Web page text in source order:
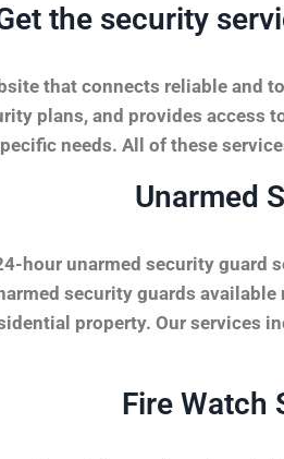
the security
that connects reliable
plans, and provides access
needs. All of these
Unarmed
hour unarmed security guard
security guards
property. Our services
Fire Watch